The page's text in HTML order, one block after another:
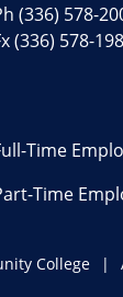
(336) 578-
(336) 578-
Time
Time
College